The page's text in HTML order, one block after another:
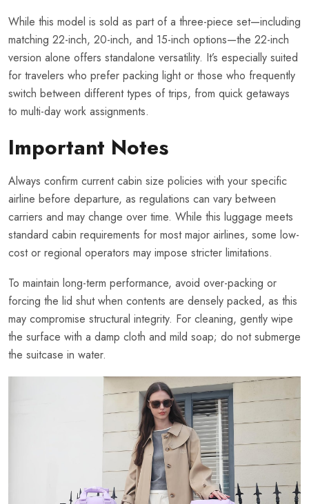
While this model is sold as part of a three-piece set—including
matching 22-inch, 20-inch, and 15-inch options—the 22-inch
version alone offers standalone versatility. It’s especially suited
for travelers who prefer packing light or those who frequently
switch between different types of trips, from quick getaways
to multi-day work assignments.
Important Notes
Always confirm current cabin size policies with your specific
airline before departure, as regulations can vary between
carriers and may change over time. While this luggage meets
standard cabin requirements for most major airlines, some low-
cost or regional operators may impose stricter limitations.
To maintain long-term performance, avoid over-packing or
forcing the lid shut when contents are densely packed, as this
may compromise structural integrity. For cleaning, gently wipe
the surface with a damp cloth and mild soap; do not submerge
the suitcase in water.